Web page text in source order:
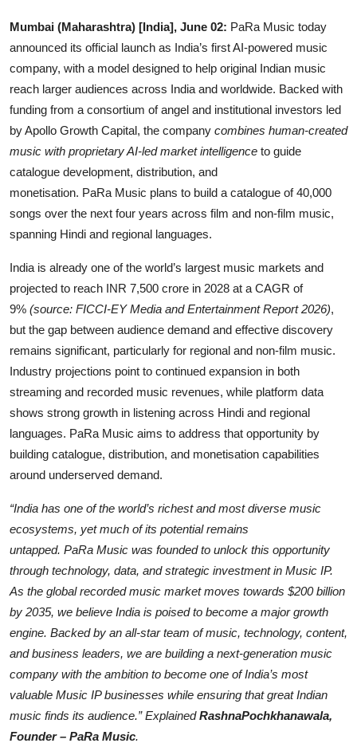
Music
Sports
Others
हिंदी
Mumbai (Maharashtra) [India], June 02: PaRa Music today
announced its official launch as India’s first AI-powered music
company, with a model designed to help original Indian music
reach larger audiences across India and worldwide. Backed with
funding from a consortium of angel and institutional investors led
by Apollo Growth Capital, the company combines human-created
music with proprietary AI-led market intelligence to guide
catalogue development, distribution, and
monetisation. PaRa Music plans to build a catalogue of 40,000
songs over the next four years across film and non-film music,
spanning Hindi and regional languages.
India is already one of the world’s largest music markets and
projected to reach INR 7,500 crore in 2028 at a CAGR of
9% (source: FICCI-EY Media and Entertainment Report 2026),
but the gap between audience demand and effective discovery
remains significant, particularly for regional and non-film music.
Industry projections point to continued expansion in both
streaming and recorded music revenues, while platform data
shows strong growth in listening across Hindi and regional
languages. PaRa Music aims to address that opportunity by
building catalogue, distribution, and monetisation capabilities
around underserved demand.
“India has one of the world’s richest and most diverse music
ecosystems, yet much of its potential remains
untapped. PaRa Music was founded to unlock this opportunity
through technology, data, and strategic investment in Music IP.
As the global recorded music market moves towards $200 billion
by 2035, we believe India is poised to become a major growth
engine. Backed by an all-star team of music, technology, content,
and business leaders, we are building a next-generation music
company with the ambition to become one of India’s most
valuable Music IP businesses while ensuring that great Indian
music finds its audience.” ExplainedRashnaPochkhanawala,
Founder – PaRa Music.